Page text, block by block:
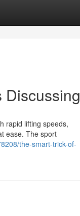
Discussing
rapid lifting speeds,
ease. The sport
the-smart-trick-of-